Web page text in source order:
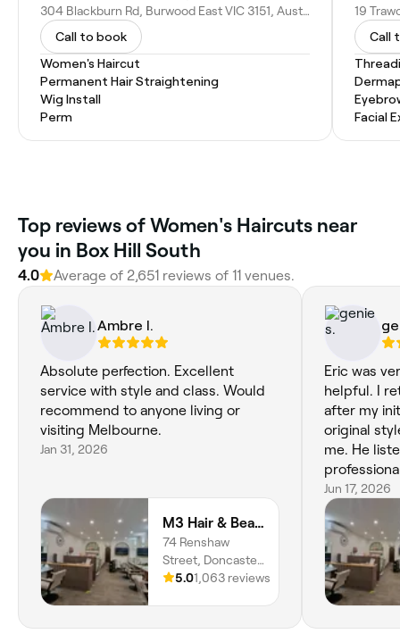
304 Blackburn Rd, Burwood East VIC 3151, Australia
Call to book
Women's Haircut
Permanent Hair Straightening
Wig Install
Perm
19
Call
Facial
‎Top reviews of Women's Haircuts near
you in Box Hill South
4.0 Average of ‎2,651‎ reviews of ‎11‎ venues.
Ambre I.
Absolute perfection. Excellent
service with style and class. Would
recommend to anyone living or
visiting Melbourne.
Jan 31, 2026
M3 Hair & Beauty
74 Renshaw
Street, Doncaster
East, Melbourne,
5.01,063 reviews
Eric was
helpful. I
after my
original
me. He
provided a
achieve
wanted. To my surprise, he didn’t
charge me
despite
haircut. I
excellent
attention to detail.
Jun 17, 2026